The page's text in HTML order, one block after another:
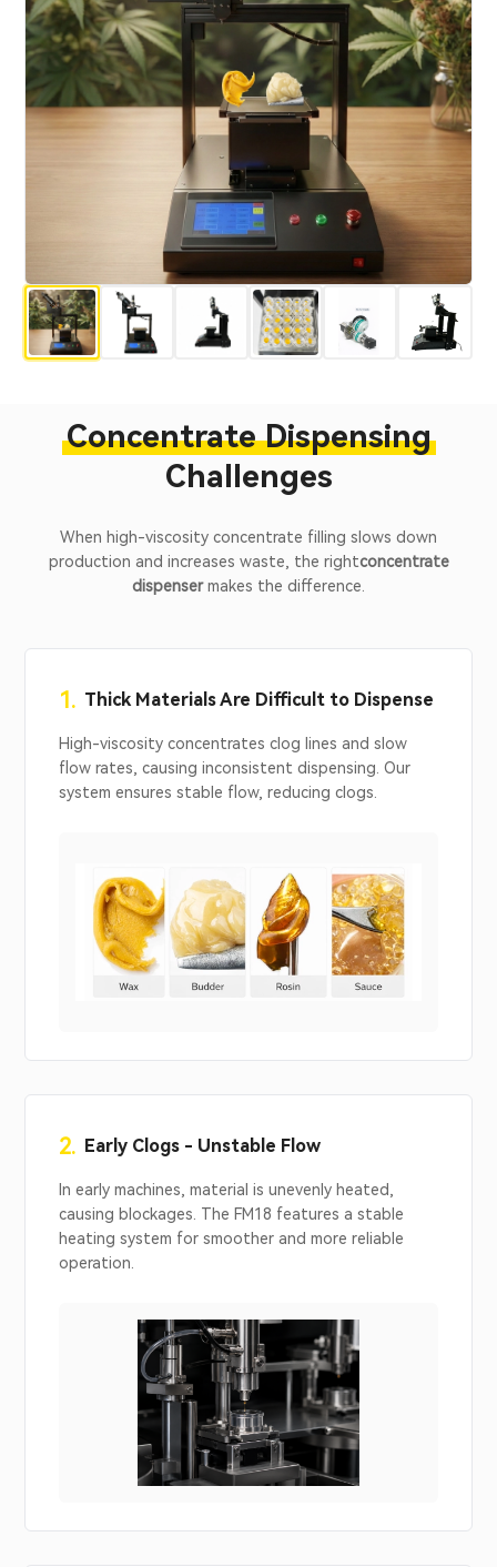
Concentrate Dispensing
Challenges
When high-viscosity concentrate filling slows down
production and increases waste, the rightconcentrate
dispensermakes the difference.
1. Thick Materials Are Difficult to Dispense
High-viscosity concentrates clog lines and slow
flow rates, causing inconsistent dispensing. Our
system ensures stable flow, reducing clogs.
2. Early Clogs - Unstable Flow
In early machines, material is unevenly heated,
causing blockages. The FM18 features a stable
heating system for smoother and more reliable
operation.